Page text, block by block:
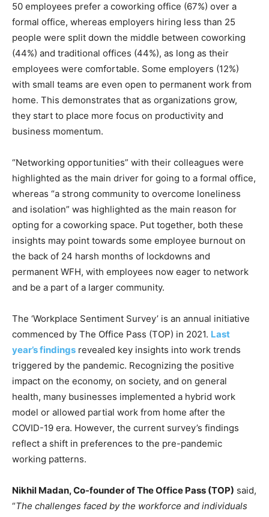
50 employees prefer a coworking office (67%) over a
formal office, whereas employers hiring less than 25
people were split down the middle between coworking
(44%) and traditional offices (44%), as long as their
employees were comfortable. Some employers (12%)
with small teams are even open to permanent work from
home. This demonstrates that as organizations grow,
they start to place more focus on productivity and
business momentum.
“Networking opportunities” with their colleagues were
highlighted as the main driver for going to a formal office,
whereas “a strong community to overcome loneliness
and isolation” was highlighted as the main reason for
opting for a coworking space. Put together, both these
insights may point towards some employee burnout on
the back of 24 harsh months of lockdowns and
permanent WFH, with employees now eager to network
and be a part of a larger community.
The ‘Workplace Sentiment Survey’ is an annual initiative
commenced by The Office Pass (TOP) in 2021. Last
year’s findings revealed key insights into work trends
triggered by the pandemic. Recognizing the positive
impact on the economy, on society, and on general
health, many businesses implemented a hybrid work
model or allowed partial work from home after the
COVID-19 era. However, the current survey’s findings
reflect a shift in preferences to the pre-pandemic
working patterns.
Nikhil Madan, Co-founder of The Office Pass (TOP) said,
“The challenges faced by the workforce and individuals